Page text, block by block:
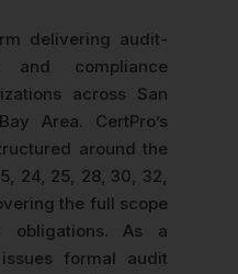
delivering audit-
and compliance
across San
Area. CertPro’s
around the
24, 25, 28, 30, 32,
the full scope
obligations. As a
formal audit